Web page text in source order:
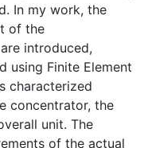
In my work, the
of the
introduced,
using Finite Element
characterized
concentrator, the
unit. The
of the actual